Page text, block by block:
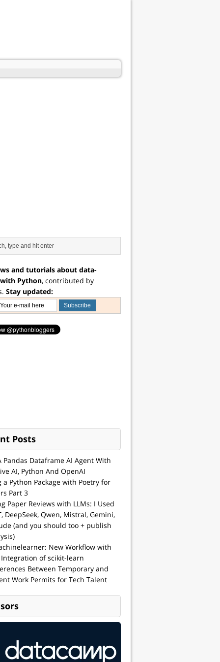
and tutorials about data-
Python, contributed by
Stay updated:
Posts
Pandas Dataframe AI Agent With
AI, Python And OpenAI
a Python Package with Poetry for
Part 3
Paper Reviews with LLMs: I Used
DeepSeek, Qwen, Mistral, Gemini,
(and you should too + publish
New Workflow with
of scikit-learn
Between Temporary and
Work Permits for Tech Talent